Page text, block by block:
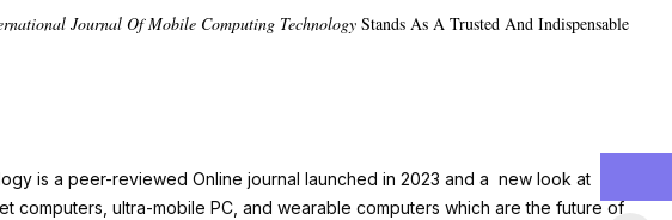
Journal Of Mobile Computing Technology Stands As A Trusted And Indispensable
is a peer-reviewed Online journal launched in 2023 and a new look at
computers, ultra-mobile PC, and wearable computers which are the future of